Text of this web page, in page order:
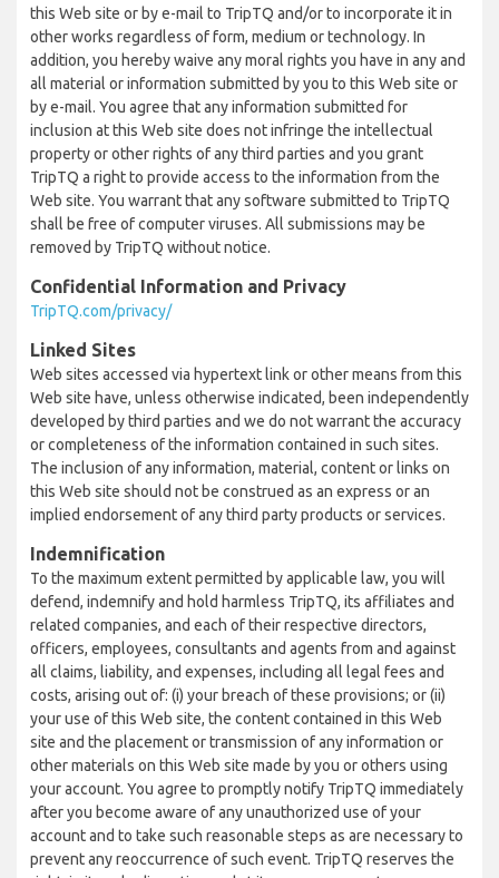
this Web site or by e-mail to TripTQ and/or to incorporate it in
other works regardless of form, medium or technology. In
addition, you hereby waive any moral rights you have in any and
all material or information submitted by you to this Web site or
by e-mail. You agree that any information submitted for
inclusion at this Web site does not infringe the intellectual
property or other rights of any third parties and you grant
TripTQ a right to provide access to the information from the
Web site. You warrant that any software submitted to TripTQ
shall be free of computer viruses. All submissions may be
removed by TripTQ without notice.
Confidential Information and Privacy
TripTQ.com/privacy/
Linked Sites
Web sites accessed via hypertext link or other means from this
Web site have, unless otherwise indicated, been independently
developed by third parties and we do not warrant the accuracy
or completeness of the information contained in such sites.
The inclusion of any information, material, content or links on
this Web site should not be construed as an express or an
implied endorsement of any third party products or services.
Indemnification
To the maximum extent permitted by applicable law, you will
defend, indemnify and hold harmless TripTQ, its affiliates and
related companies, and each of their respective directors,
officers, employees, consultants and agents from and against
all claims, liability, and expenses, including all legal fees and
costs, arising out of: (i) your breach of these provisions; or (ii)
your use of this Web site, the content contained in this Web
site and the placement or transmission of any information or
other materials on this Web site made by you or others using
your account. You agree to promptly notify TripTQ immediately
after you become aware of any unauthorized use of your
account and to take such reasonable steps as are necessary to
prevent any reoccurrence of such event. TripTQ reserves the